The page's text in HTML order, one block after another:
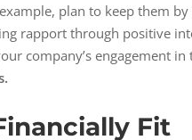
plan to keep them
rapport through positive
company’s engagement
Fit